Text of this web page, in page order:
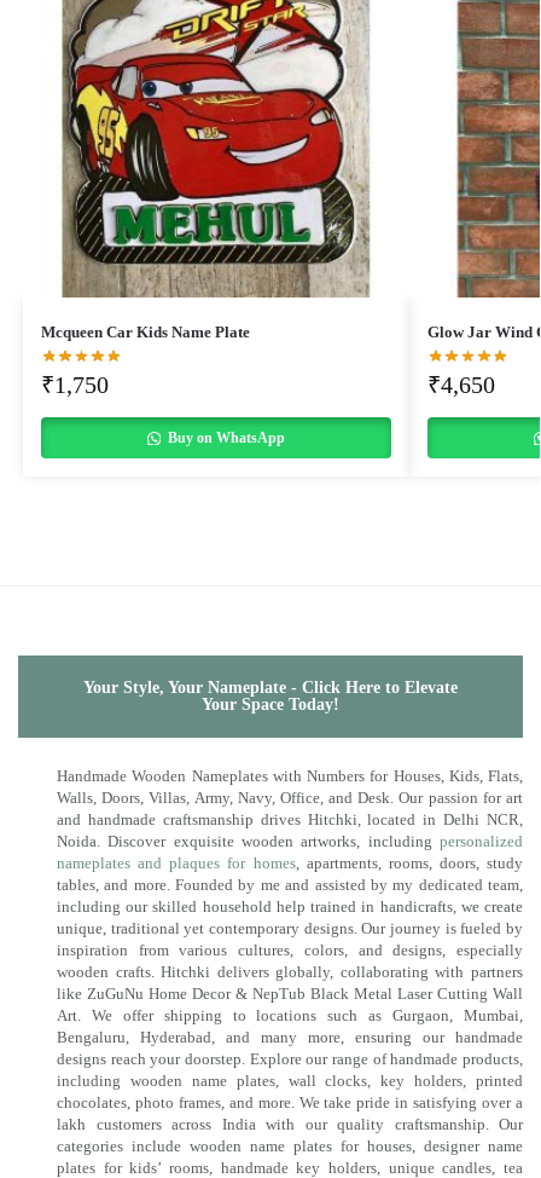
Mcqueen Car Kids Name Plate
₹1,750
Buy on WhatsApp
Glow Jar Wind
₹4,650
Your Style, Your Nameplate - Click Here to Elevate
Your Space Today!
Handmade Wooden Nameplates with Numbers for Houses, Kids, Flats,
Walls, Doors, Villas, Army, Navy, Office, and Desk. Our passion for art
and handmade craftsmanship drives Hitchki, located in Delhi NCR,
Noida. Discover exquisite wooden artworks, including personalized
nameplates and plaques for homes, apartments, rooms, doors, study
tables, and more. Founded by me and assisted by my dedicated team,
including our skilled household help trained in handicrafts, we create
unique, traditional yet contemporary designs. Our journey is fueled by
inspiration from various cultures, colors, and designs, especially
wooden crafts. Hitchki delivers globally, collaborating with partners
like ZuGuNu Home Decor & NepTub Black Metal Laser Cutting Wall
Art. We offer shipping to locations such as Gurgaon, Mumbai,
Bengaluru, Hyderabad, and many more, ensuring our handmade
designs reach your doorstep. Explore our range of handmade products,
including wooden name plates, wall clocks, key holders, printed
chocolates, photo frames, and more. We take pride in satisfying over a
lakh customers across India with our quality craftsmanship. Our
categories include wooden name plates for houses, designer name
plates for kids’ rooms, handmade key holders, unique candles, tea